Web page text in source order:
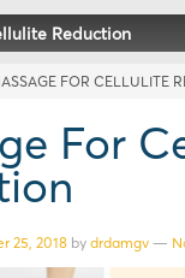
Reduction
FOR CELLULITE
For
25, 2018 by drdamgv —